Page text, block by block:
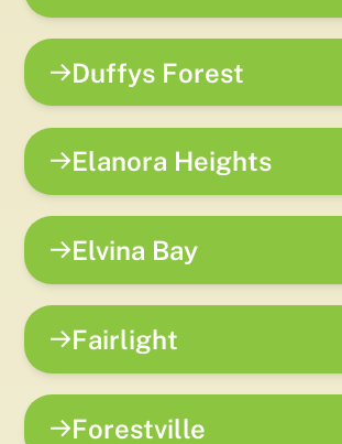
Duffys Forest
Elanora Heights
Elvina Bay
Fairlight
Forestville